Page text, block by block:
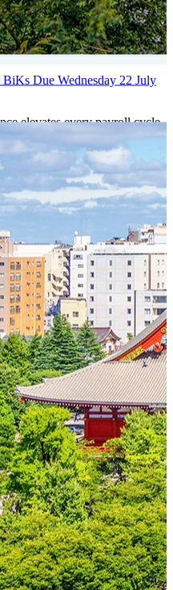
elevates every payroll cycle
detection, and
engineered for absolute
Due Wednesday 22 July